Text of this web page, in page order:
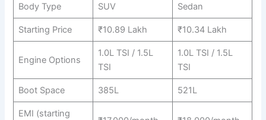
Body Type SUV Sedan
Starting Price ₹10.89 Lakh ₹10.34 Lakh
Engine Options
1.0L TSI / 1.5L
TSI
1.0L TSI / 1.5L
TSI
Boot Space 385L 521L
EMI (starting